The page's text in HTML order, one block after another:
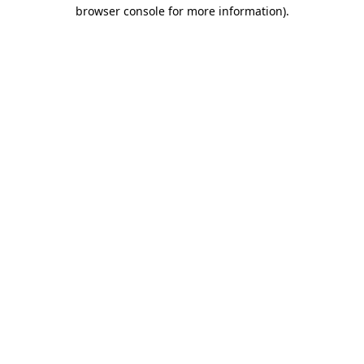
browser console for more information).